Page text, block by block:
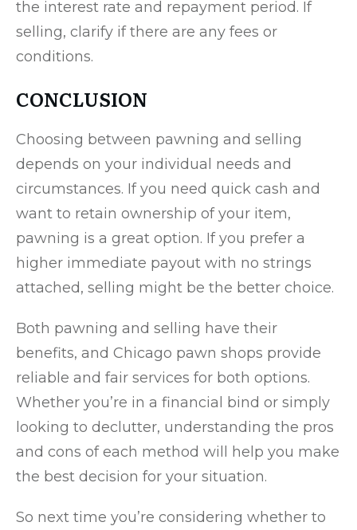
the interest rate and repayment period. If
selling, clarify if there are any fees or
conditions.
CONCLUSION
Choosing between pawning and selling
depends on your individual needs and
circumstances. If you need quick cash and
want to retain ownership of your item,
pawning is a great option. If you prefer a
higher immediate payout with no strings
attached, selling might be the better choice.
Both pawning and selling have their
benefits, and Chicago pawn shops provide
reliable and fair services for both options.
Whether you’re in a financial bind or simply
looking to declutter, understanding the pros
and cons of each method will help you make
the best decision for your situation.
So next time you’re considering whether to